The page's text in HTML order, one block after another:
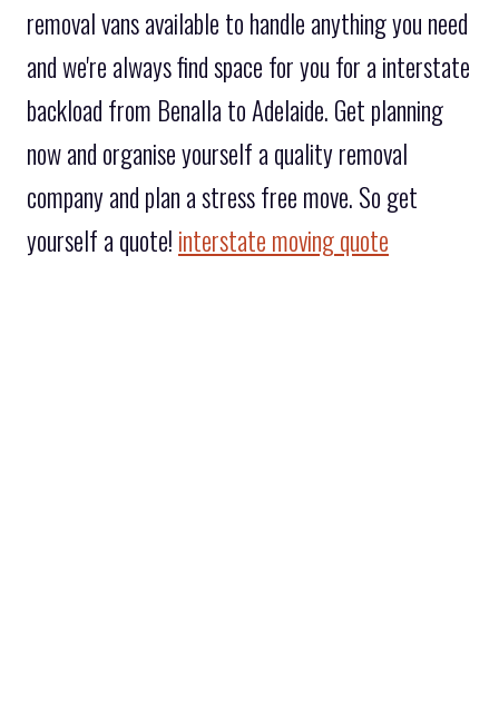
removal vans available to handle anything you need
and we're always find space for you for a interstate
backload from Benalla to Adelaide. Get planning
now and organise yourself a quality removal
company and plan a stress free move. So get
yourself a quote! interstate moving quote